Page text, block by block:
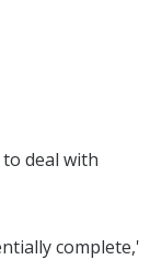
deal with
complete,'